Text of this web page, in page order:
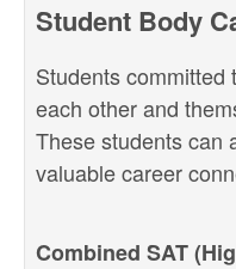
Student Body
Students committed
each other and
These students can
valuable career
Combined SAT